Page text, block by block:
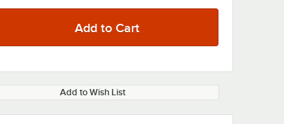
Add to Wish List